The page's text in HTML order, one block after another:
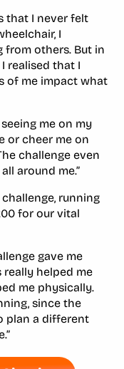
that I never felt
I
from others. But in
realised that I
of me impact what
me on my
or cheer me on
challenge even
around me.”
running
for our vital
gave me
really helped me
me physically.
since the
plan a different